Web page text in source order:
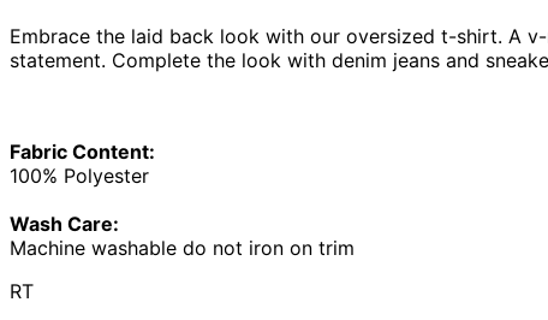
Embrace the laid back look with our oversized t-shirt. A
statement. Complete the look with denim jeans and
Fabric Content:
100% Polyester
Wash Care:
Machine washable do not iron on trim
RT